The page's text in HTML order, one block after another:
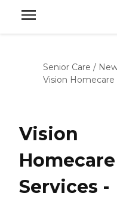
Senior Care /
Vision Homecare
Vision
Homecare
Services -